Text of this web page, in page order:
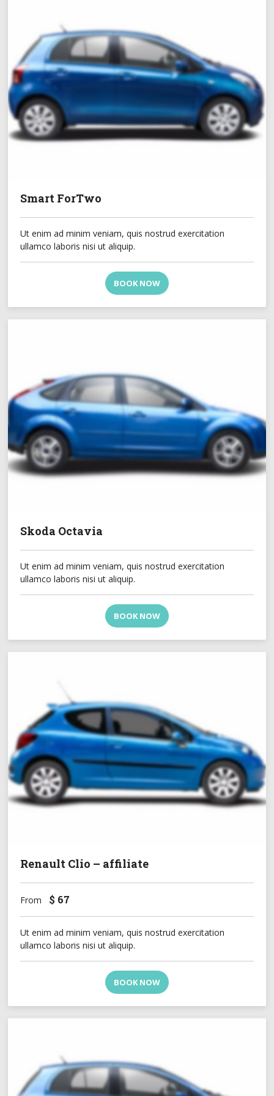
Smart ForTwo
Ut enim ad minim veniam, quis nostrud exercitation
ullamco laboris nisi ut aliquip.
BOOK NOW
Skoda Octavia
Ut enim ad minim veniam, quis nostrud exercitation
ullamco laboris nisi ut aliquip.
BOOK NOW
Renault Clio – affiliate
From $ 67
Ut enim ad minim veniam, quis nostrud exercitation
ullamco laboris nisi ut aliquip.
BOOK NOW